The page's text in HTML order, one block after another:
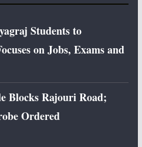
Students to
on Jobs, Exams and
Blocks Rajouri Road;
Ordered